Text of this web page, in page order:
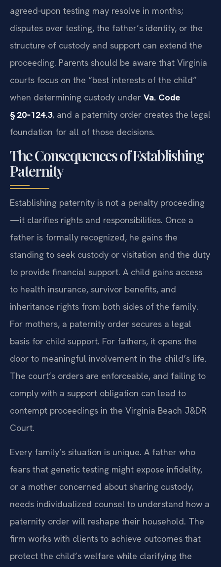
agreed‑upon testing may resolve in months;
disputes over testing, the father’s identity, or the
structure of custody and support can extend the
proceeding. Parents should be aware that Virginia
courts focus on the “best interests of the child”
when determining custody under Va. Code
§ 20‑124.3, and a paternity order creates the legal
foundation for all of those decisions.
The Consequences of Establishing
Paternity
Establishing paternity is not a penalty proceeding
—it clarifies rights and responsibilities. Once a
father is formally recognized, he gains the
standing to seek custody or visitation and the duty
to provide financial support. A child gains access
to health insurance, survivor benefits, and
inheritance rights from both sides of the family.
For mothers, a paternity order secures a legal
basis for child support. For fathers, it opens the
door to meaningful involvement in the child’s life.
The court’s orders are enforceable, and failing to
comply with a support obligation can lead to
contempt proceedings in the Virginia Beach J&DR
Court.
Every family’s situation is unique. A father who
fears that genetic testing might expose infidelity,
or a mother concerned about sharing custody,
needs individualized counsel to understand how a
paternity order will reshape their household. The
firm works with clients to achieve outcomes that
protect the child’s welfare while clarifying the